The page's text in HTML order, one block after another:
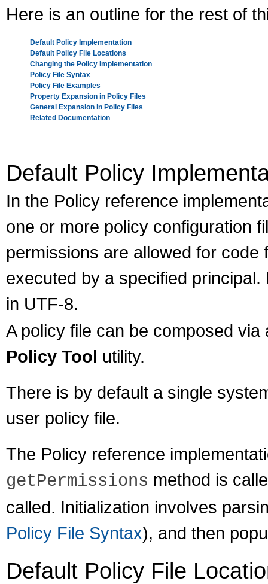
Here is an outline for the rest of
Default Policy Implementation
Default Policy File Locations
Changing the Policy Implementation
Policy File Syntax
Policy File Examples
Property Expansion in Policy Files
General Expansion in Policy Files
Related Documentation
Default Policy
In the Policy reference
one or more policy configuration
permissions are allowed for
executed by a specified
in UTF-8.
A policy file can be composed
Policy Tool utility.
There is by default a single
user policy file.
The Policy reference
getPermissions method is
called. Initialization involves
Policy File Syntax), and then
Default Policy File